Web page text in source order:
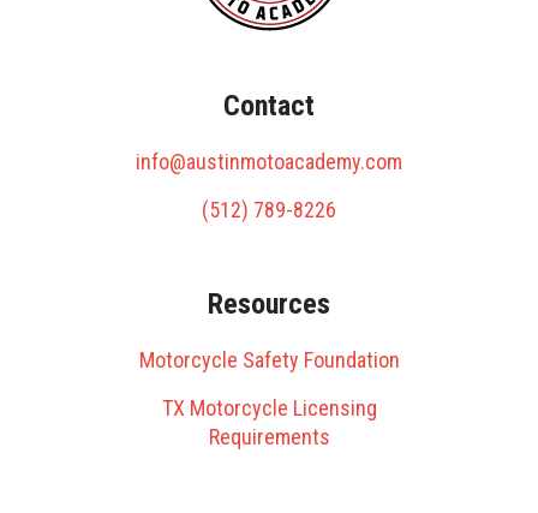
Contact
info@austinmotoacademy.com
(512) 789-8226
Resources
Motorcycle Safety Foundation
TX Motorcycle Licensing
Requirements